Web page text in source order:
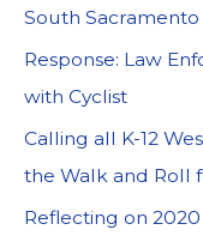
South Sacramento
Response: Law
with Cyclist
Calling all K-12
the Walk and Roll
Reflecting on